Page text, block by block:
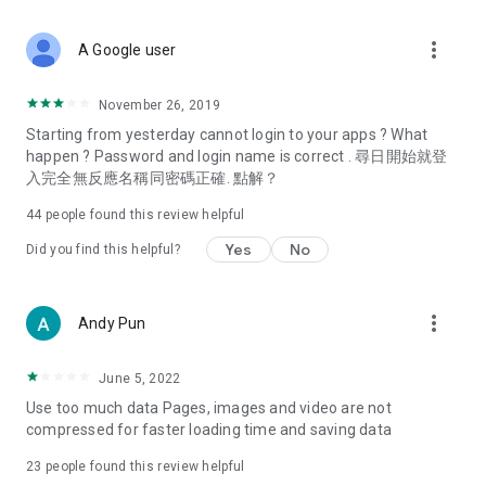
Deals & Discounts – Gathering the latest discount codes and
spring/summer promotions, hotel buffet and all-you-can-eat
deals, clearance sales, and online shopping discounts.
Food – Introducing affordable options such as buffets, all-
vegetarian options, along with recommendations for must-
try restaurants in Hong Kong and overseas, and a series of
Women's Section – Beauty editors unbox and test the latest
cosmetics and skincare products, share skincare and makeup
(Hong Kong dramas, Japanese dramas, Korean dramas,
American dramas, new Netflix series), movies, and other
trending topics in the city.
A Google user more_vert
November 26, 2019
Starting from yesterday cannot login to your apps ? What
happen ? Password and login name is correct . 尋日開始就登
入完全無反應名稱同密碼正確. 點解？
44 people found this review helpful
Did you find this helpful? Yes No
Andy Pun more_vert
June 5, 2022
Use too much data Pages, images and video are not
compressed for faster loading time and saving data
23 people found this review helpful